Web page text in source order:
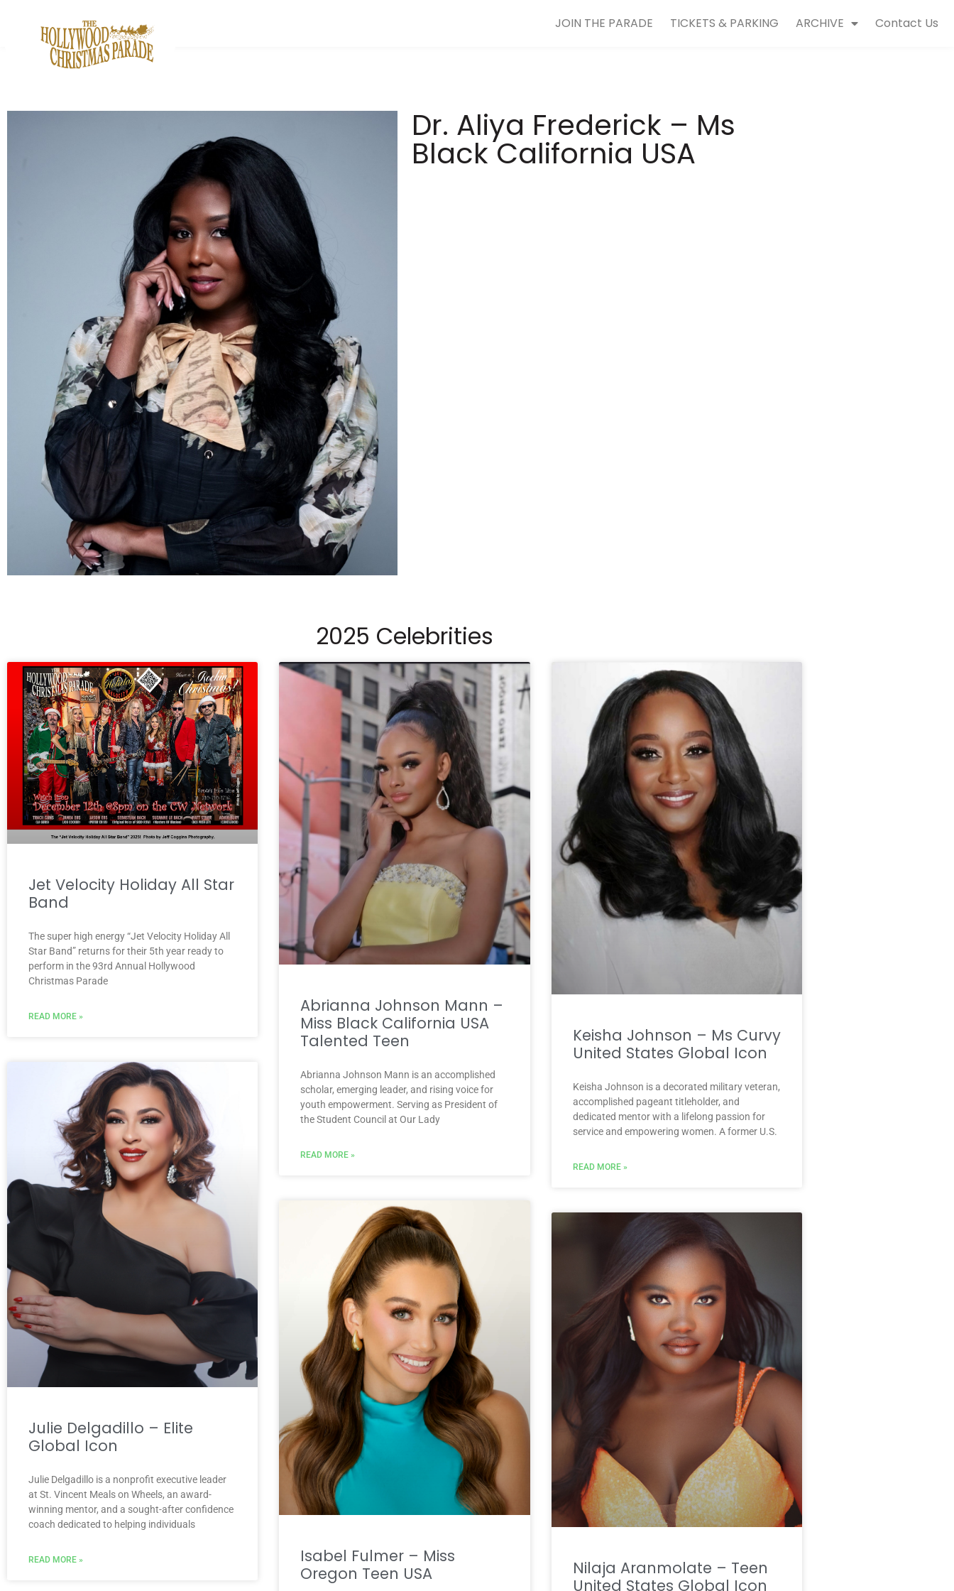
JOIN THE PARADE TICKETS & PARKING ARCHIVE Contact Us
Dr. Aliya Frederick – Ms
Black California USA
2025 Celebrities
Jet Velocity Holiday All Star
Band
The super high energy “Jet Velocity Holiday All
Star Band” returns for their 5th year ready to
perform in the 93rd Annual Hollywood
Christmas Parade
READ MORE »
Abrianna Johnson Mann –
Miss Black California USA
Talented Teen
Abrianna Johnson Mann is an accomplished
scholar, emerging leader, and rising voice for
youth empowerment. Serving as President of
the Student Council at Our Lady
READ MORE »
Keisha Johnson – Ms Curvy
United States Global Icon
Keisha Johnson is a decorated military veteran,
accomplished pageant titleholder, and
dedicated mentor with a lifelong passion for
service and empowering women. A former U.S.
READ MORE »
Julie Delgadillo – Elite
Global Icon
Julie Delgadillo is a nonprofit executive leader
at St. Vincent Meals on Wheels, an award-
winning mentor, and a sought-after confidence
coach dedicated to helping individuals
READ MORE »
Isabel Fulmer – Miss
Oregon Teen USA
Nilaja Aranmolate – Teen
United States Global Icon